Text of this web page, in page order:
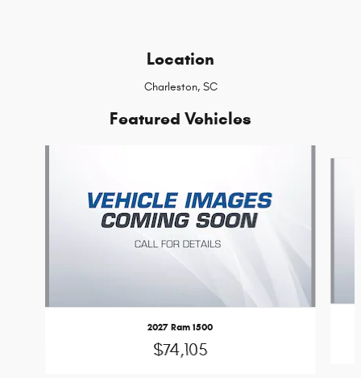
Location
Charleston, SC
Featured Vehicles
2027 Ram 1500
$74,105